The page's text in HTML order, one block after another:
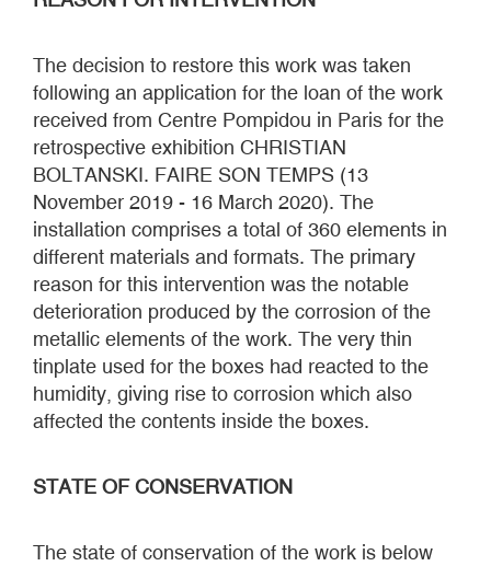
The decision to restore this work was taken
following an application for the loan of the work
received from Centre Pompidou in Paris for the
retrospective exhibition CHRISTIAN
BOLTANSKI. FAIRE SON TEMPS (13
November 2019 - 16 March 2020). The
installation comprises a total of 360 elements in
different materials and formats. The primary
reason for this intervention was the notable
deterioration produced by the corrosion of the
metallic elements of the work. The very thin
tinplate used for the boxes had reacted to the
humidity, giving rise to corrosion which also
affected the contents inside the boxes.
STATE OF CONSERVATION
The state of conservation of the work is below